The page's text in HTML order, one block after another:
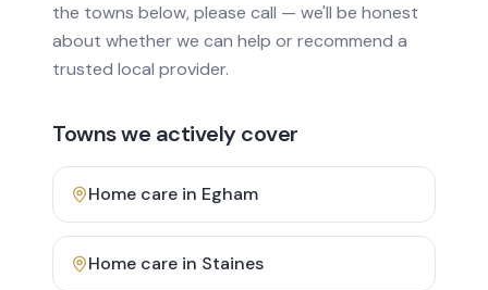
the towns below, please call — we'll be honest
about whether we can help or recommend a
trusted local provider.
Towns we actively cover
Home care in Egham
Home care in Staines